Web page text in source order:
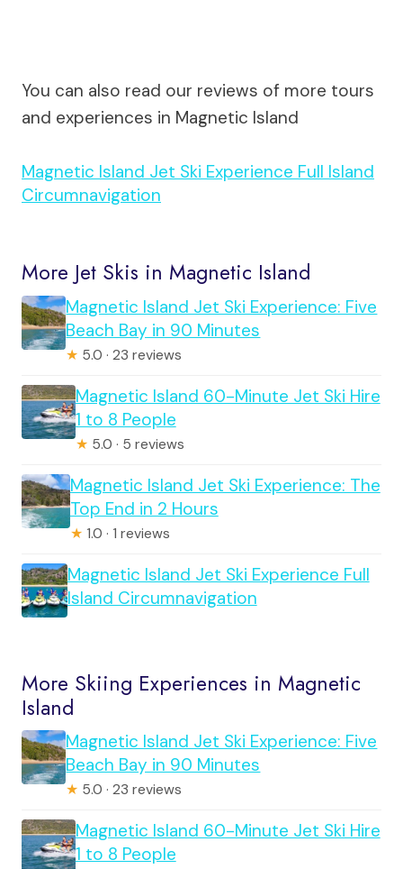
You can also read our reviews of more tours
and experiences in Magnetic Island
Magnetic Island Jet Ski Experience Full Island
Circumnavigation
More Jet Skis in Magnetic Island
Magnetic Island Jet Ski Experience: Five
Beach Bay in 90 Minutes
★ 5.0 · 23 reviews
Magnetic Island 60-Minute Jet Ski Hire
1 to 8 People
★ 5.0 · 5 reviews
Magnetic Island Jet Ski Experience: The
Top End in 2 Hours
★ 1.0 · 1 reviews
Magnetic Island Jet Ski Experience Full
Island Circumnavigation
More Skiing Experiences in Magnetic
Island
Magnetic Island Jet Ski Experience: Five
Beach Bay in 90 Minutes
★ 5.0 · 23 reviews
Magnetic Island 60-Minute Jet Ski Hire
1 to 8 People